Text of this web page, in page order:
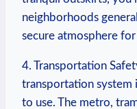
neighborhoods
secure atmosphere
4. ⁢Transportation
transportation system
to use.​ The metro,